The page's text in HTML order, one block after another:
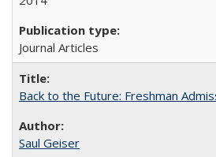
Journal Articles
Back to the Future: Freshman
Saul Geiser